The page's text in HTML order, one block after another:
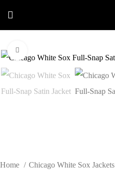
Home
Chicago White Sox Jackets